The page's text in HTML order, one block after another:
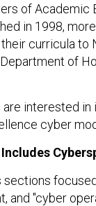
of Academic
in 1998,
curricula to
of
interested
cyber
sections
and "cyber